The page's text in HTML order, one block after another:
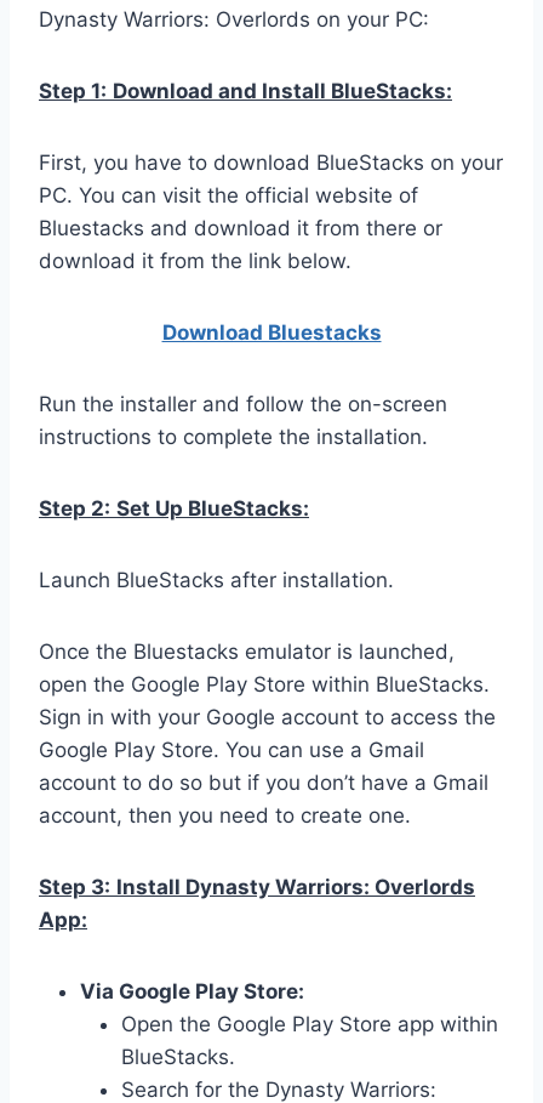
Dynasty Warriors: Overlords on your PC:
Step 1: Download and Install BlueStacks:
First, you have to download BlueStacks on your
PC. You can visit the official website of
Bluestacks and download it from there or
download it from the link below.
Download Bluestacks
Run the installer and follow the on-screen
instructions to complete the installation.
Step 2: Set Up BlueStacks:
Launch BlueStacks after installation.
Once the Bluestacks emulator is launched,
open the Google Play Store within BlueStacks.
Sign in with your Google account to access the
Google Play Store. You can use a Gmail
account to do so but if you don’t have a Gmail
account, then you need to create one.
Step 3: Install Dynasty Warriors: Overlords
App:
Via Google Play Store:
Open the Google Play Store app within
BlueStacks.
Search for the Dynasty Warriors: